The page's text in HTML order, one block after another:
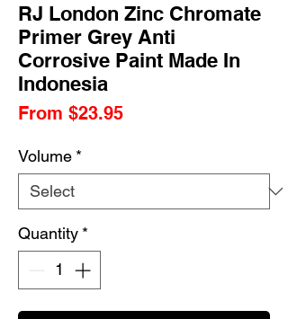
RJ London Zinc Chromate
Primer Grey Anti
Corrosive Paint Made In
Indonesia
From $23.95Sale
Volume *
Quantity *